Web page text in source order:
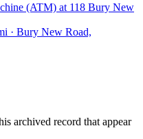
(ATM) at 118 Bury New
· Bury New Road,
archived record that appear